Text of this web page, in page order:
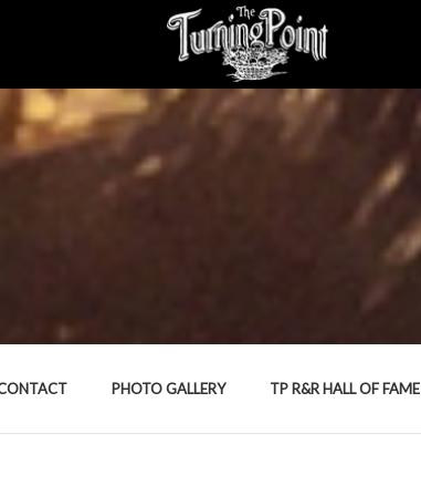
PHOTO GALLERY TP R&R HALL OF FAME